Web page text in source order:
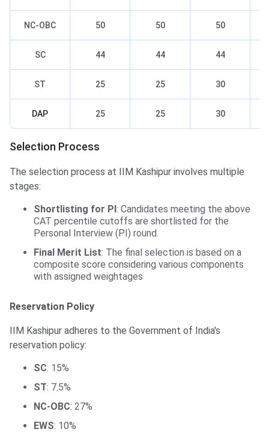
NC-OBC 50 50 50
SC 44 44 44
ST 25 25 30
DAP 25 25 30
Selection Process
The selection process at IIM Kashipur involves multiple
stages:
Shortlisting for PI: Candidates meeting the above
CAT percentile cutoffs are shortlisted for the
Personal Interview (PI) round.
Final Merit List: The final selection is based on a
composite score considering various components
with assigned weightages
Reservation Policy
IIM Kashipur adheres to the Government of India's
reservation policy:
SC: 15%
ST: 7.5%
NC-OBC: 27%
EWS: 10%